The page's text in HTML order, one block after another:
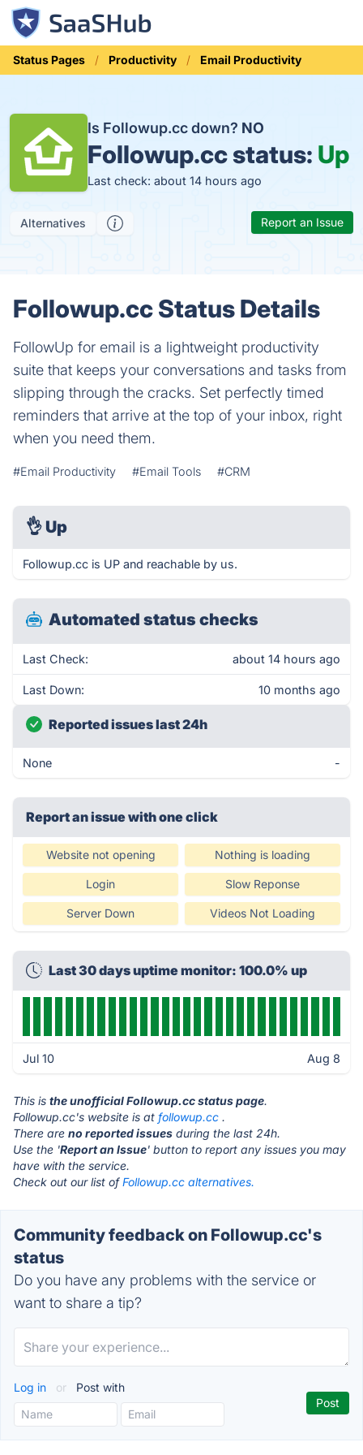
Status Pages Productivity Email Productivity
Is Followup.cc down? NO
Followup.cc status: Up
Last check: about 14 hours ago
Alternatives Report an Issue
Followup.cc Status Details
FollowUp for email is a lightweight productivity
suite that keeps your conversations and tasks from
slipping through the cracks. Set perfectly timed
reminders that arrive at the top of your inbox, right
when you need them.
#Email Productivity #Email Tools #CRM
👌 Up
Followup.cc is UP and reachable by us.
Automated status checks
Last Check: about 14 hours ago
Last Down: 10 months ago
Reported issues last 24h
None -
Report an issue with one click
Website not opening Nothing is loading
Login Slow Reponse
Server Down Videos Not Loading
Last 30 days uptime monitor: 100.0% up
Jul 10 Aug 8
This is the unofficial Followup.cc status page.
Followup.cc's website is at followup.cc .
There are no reported issues during the last 24h.
Use the 'Report an Issue' button to report any issues you may
have with the service.
Check out our list ofFollowup.cc alternatives.
Community feedback on Followup.cc's
status
Do you have any problems with the service or
want to share a tip?
Log in or Post with